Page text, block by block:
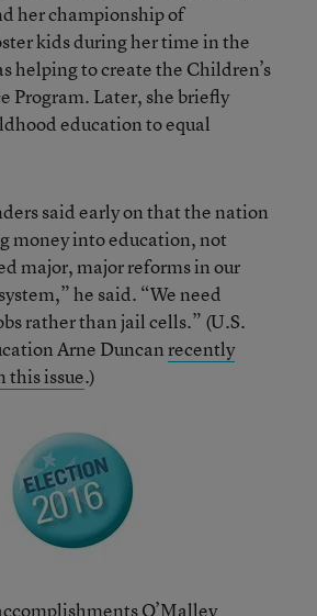
her championship of
kids during her time in the
helping to create the Children’s
Program. Later, she briefly
education to equal
said early on that the nation
money into education, not
major, major reforms in our
he said. “We need
rather than jail cells.” (U.S.
Arne Duncanrecently
this issue.)
O’Malley